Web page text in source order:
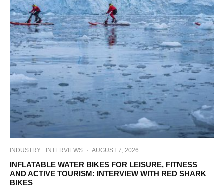
INDUSTRY INTERVIEWS · AUGUST 7, 2026
INFLATABLE WATER BIKES FOR LEISURE, FITNESS
AND ACTIVE TOURISM: INTERVIEW WITH RED SHARK
BIKES